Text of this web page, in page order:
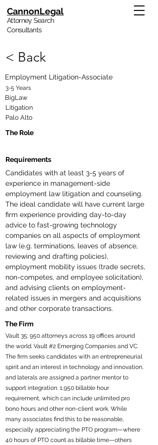
CannonLegal
Attorney Search
Consultants
< Back
Employment Litigation-Associate
3-5 Years
BigLaw
Litigation
Palo Alto
The Role
Requirements
Candidates with at least 3-5 years of
experience in management-side
employment law litigation and counseling.
The ideal candidate will have current large
firm experience providing day-to-day
advice to fast-growing technology
companies on all aspects of employment
law (e.g. terminations, leaves of absence,
reviewing and drafting policies),
employment mobility issues (trade secrets,
non-competes, and employee solicitation),
and advising clients on employment-
related issues in mergers and acquisitions
and other corporate transactions.
The Firm
Vault 35; 950 attorneys across 19 offices around
the world. Vault #2 Emerging Companies and VC.
The firm seeks candidates with an entrepreneurial
spirit and an interest in technology and innovation,
and laterals are assigned a partner mentor to
support integration. 1,950 billable hour
requirement, which can include unlimited pro
bono hours and other non-client work. While
many associates find this to be reasonable,
especially appreciating the PTO program—where
40 hours of PTO count as billable time—others